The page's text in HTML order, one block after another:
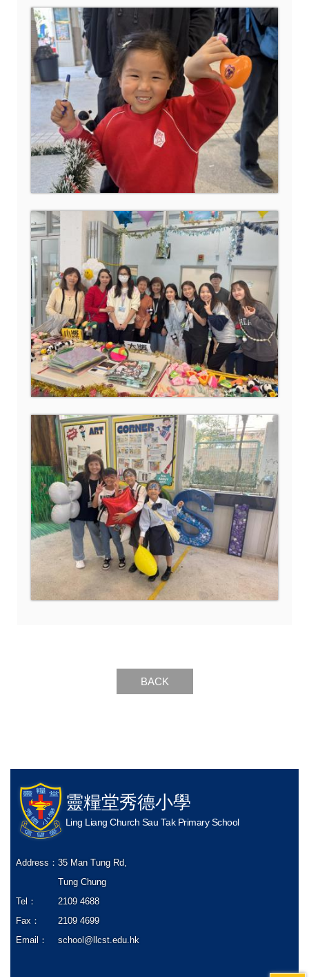
BACK
靈糧堂秀德小學
Ling Liang Church Sau Tak Primary School
Address：35 Man Tung Rd,
Tung Chung
Tel：
2109 4688
Fax：
2109 4699
Email：
school@llcst.edu.hk